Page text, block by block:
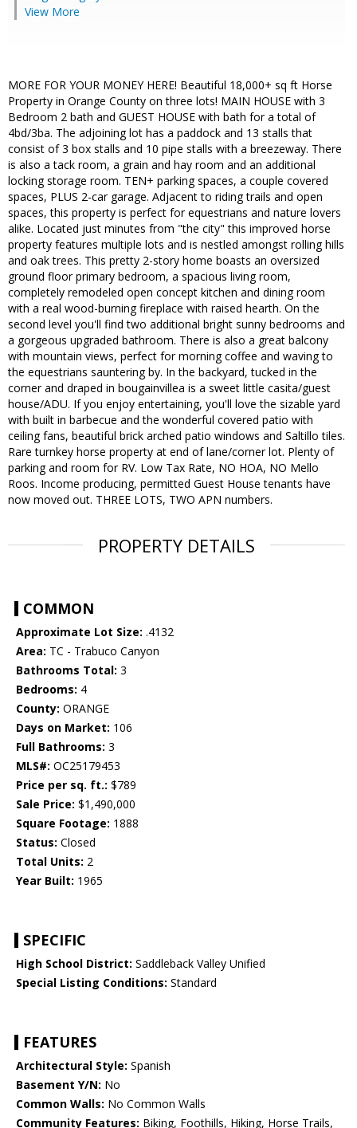
View More
MORE FOR YOUR MONEY HERE! Beautiful 18,000+ sq ft Horse
Property in Orange County on three lots! MAIN HOUSE with 3
Bedroom 2 bath and GUEST HOUSE with bath for a total of
4bd/3ba. The adjoining lot has a paddock and 13 stalls that
consist of 3 box stalls and 10 pipe stalls with a breezeway. There
is also a tack room, a grain and hay room and an additional
locking storage room. TEN+ parking spaces, a couple covered
spaces, PLUS 2-car garage. Adjacent to riding trails and open
spaces, this property is perfect for equestrians and nature lovers
alike. Located just minutes from "the city" this improved horse
property features multiple lots and is nestled amongst rolling hills
and oak trees. This pretty 2-story home boasts an oversized
ground floor primary bedroom, a spacious living room,
completely remodeled open concept kitchen and dining room
with a real wood-burning fireplace with raised hearth. On the
second level you'll find two additional bright sunny bedrooms and
a gorgeous upgraded bathroom. There is also a great balcony
with mountain views, perfect for morning coffee and waving to
the equestrians sauntering by. In the backyard, tucked in the
corner and draped in bougainvillea is a sweet little casita/guest
house/ADU. If you enjoy entertaining, you'll love the sizable yard
with built in barbecue and the wonderful covered patio with
ceiling fans, beautiful brick arched patio windows and Saltillo tiles.
Rare turnkey horse property at end of lane/corner lot. Plenty of
parking and room for RV. Low Tax Rate, NO HOA, NO Mello
Roos. Income producing, permitted Guest House tenants have
now moved out. THREE LOTS, TWO APN numbers.
PROPERTY DETAILS
COMMON
Approximate Lot Size: .4132
Area: TC - Trabuco Canyon
Bathrooms Total: 3
Bedrooms: 4
County: ORANGE
Days on Market: 106
Full Bathrooms: 3
MLS#: OC25179453
Price per sq. ft.: $789
Sale Price: $1,490,000
Square Footage: 1888
Status: Closed
Total Units: 2
Year Built: 1965
SPECIFIC
High School District: Saddleback Valley Unified
Special Listing Conditions: Standard
FEATURES
Architectural Style: Spanish
Basement Y/N: No
Common Walls: No Common Walls
Community Features: Biking, Foothills, Hiking, Horse Trails,